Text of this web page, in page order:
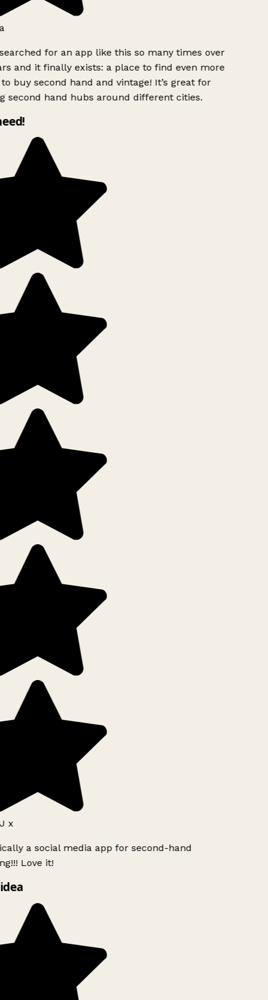
for an app like this so many times over
and it finally exists: a place to find even more
buy second hand and vintage! It’s great for
second hand hubs around different cities.
x
a social media app for second-hand
Love it!